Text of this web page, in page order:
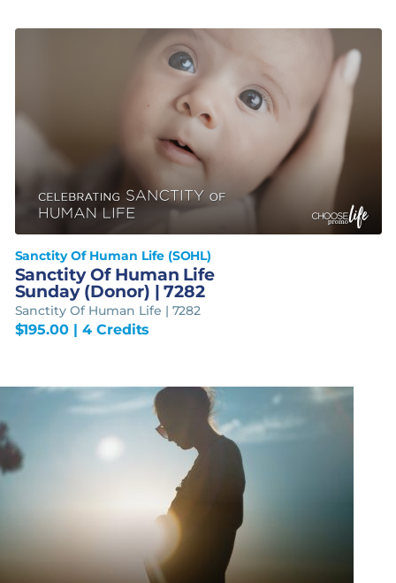
Sanctity Of Human Life (SOHL)
Sanctity Of Human Life
Sunday (Donor) | 7282
Sanctity Of Human Life | 7282
$195.00 | 4 Credits